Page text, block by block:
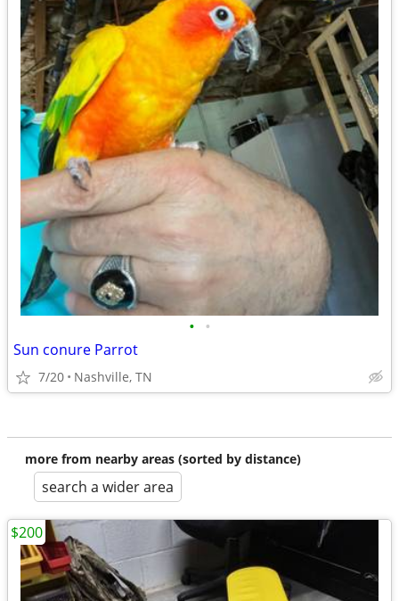
• •
Sun conure Parrot
7/20 Nashville, TN
more from nearby areas (sorted by distance)
search a wider area
$200